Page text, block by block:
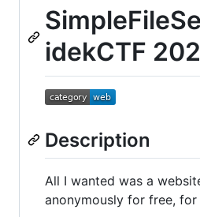
idekCTF
Description
All I wanted was a
anonymously for free, for